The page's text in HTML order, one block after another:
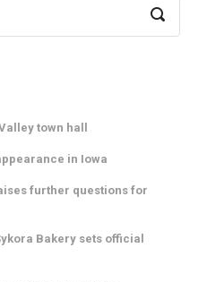
town hall
in Iowa
further questions for
Bakery sets official